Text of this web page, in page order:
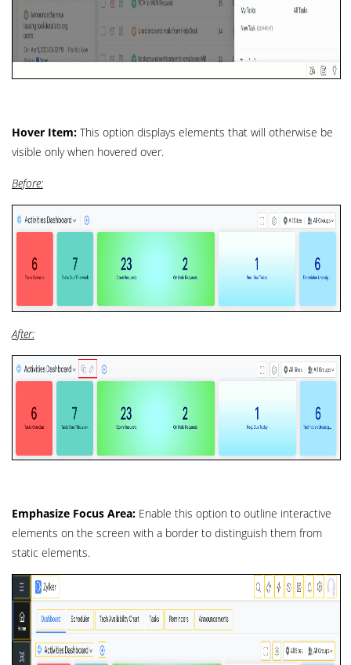
Hover Item: This option displays elements that will otherwise be
visible only when hovered over.
Before:
After:
Emphasize Focus Area: Enable this option to outline interactive
elements on the screen with a border to distinguish them from
static elements.